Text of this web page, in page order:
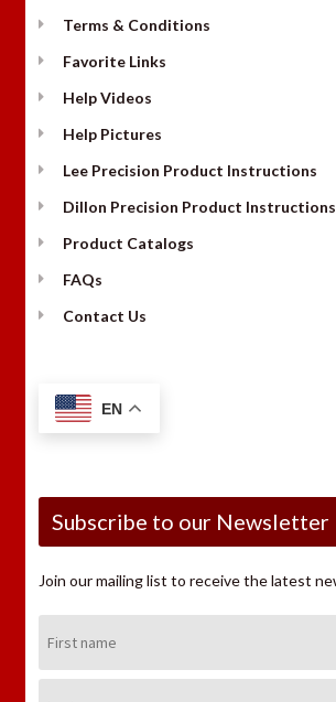
Terms & Conditions
Favorite Links
Help Videos
Help Pictures
Lee Precision Product Instructions
Dillon Precision Product Instructions
Product Catalogs
FAQs
Contact Us
EN
Subscribe to our Newsletter
Join our mailing list to receive the latest
Name: